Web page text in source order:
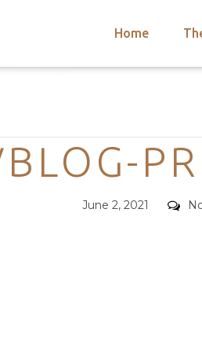
Home
Posted
June 2, 2021